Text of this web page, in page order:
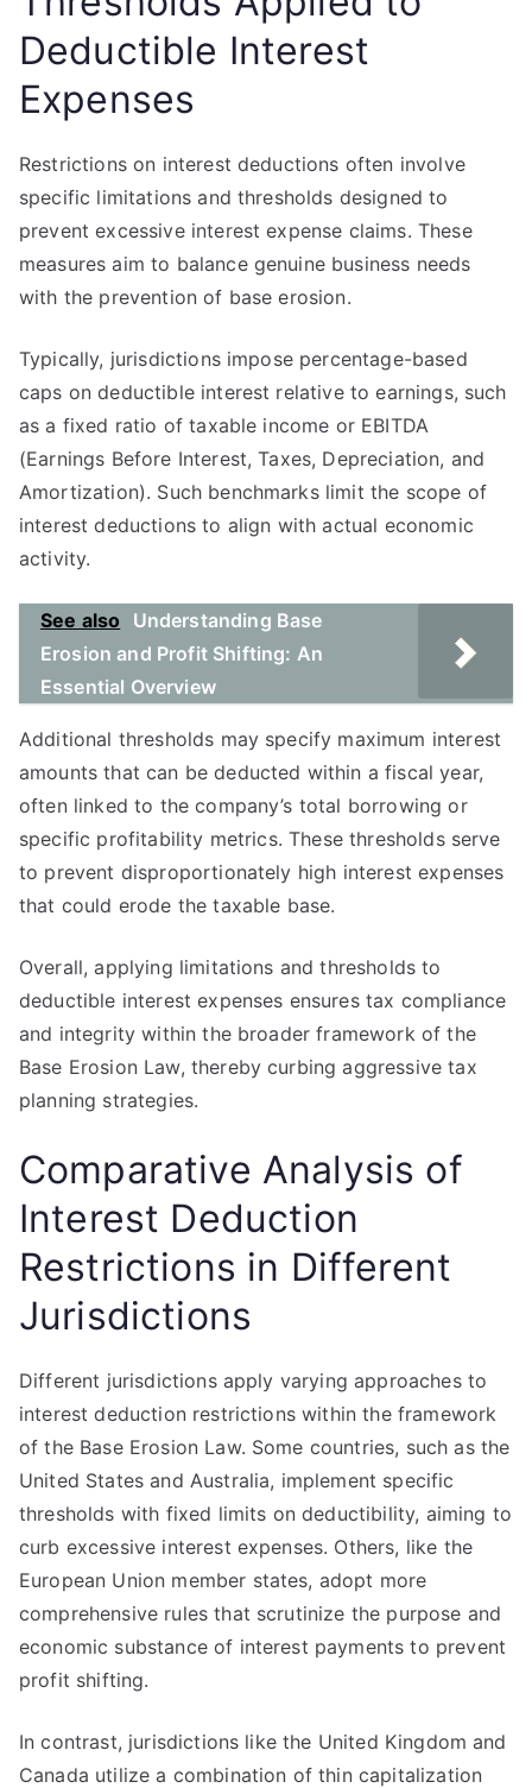
Deductible Interest
Expenses
Restrictions on interest deductions often involve
specific limitations and thresholds designed to
prevent excessive interest expense claims. These
measures aim to balance genuine business needs
with the prevention of base erosion.
Typically, jurisdictions impose percentage-based
caps on deductible interest relative to earnings, such
as a fixed ratio of taxable income or EBITDA
(Earnings Before Interest, Taxes, Depreciation, and
Amortization). Such benchmarks limit the scope of
interest deductions to align with actual economic
activity.
See also
Understanding Base
Erosion and Profit Shifting: An
Essential Overview
Additional thresholds may specify maximum interest
amounts that can be deducted within a fiscal year,
often linked to the company’s total borrowing or
specific profitability metrics. These thresholds serve
to prevent disproportionately high interest expenses
that could erode the taxable base.
Overall, applying limitations and thresholds to
deductible interest expenses ensures tax compliance
and integrity within the broader framework of the
Base Erosion Law, thereby curbing aggressive tax
planning strategies.
Comparative Analysis of
Interest Deduction
Restrictions in Different
Jurisdictions
Different jurisdictions apply varying approaches to
interest deduction restrictions within the framework
of the Base Erosion Law. Some countries, such as the
United States and Australia, implement specific
thresholds with fixed limits on deductibility, aiming to
curb excessive interest expenses. Others, like the
European Union member states, adopt more
comprehensive rules that scrutinize the purpose and
economic substance of interest payments to prevent
profit shifting.
In contrast, jurisdictions like the United Kingdom and
Canada utilize a combination of thin capitalization